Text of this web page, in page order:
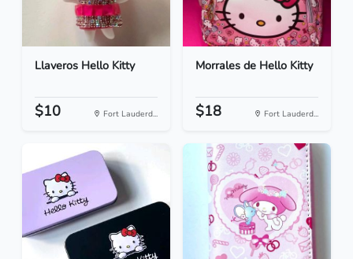
Llaveros Hello Kitty
$10 Fort Lauderd...
Morrales de Hello Kitty
$18 Fort Lauderd...